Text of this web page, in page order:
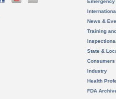
News &
Training
State &
Consumers
Industry
Health
FDA